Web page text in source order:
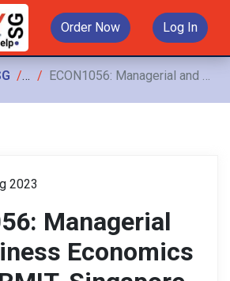
Order Now Log In
Assignments
ECON1056: Managerial and Business Economics Report, RMIT, Singapore Decision-makers in government rely on the advice of experts when formulating policy or discharging their statutory responsibilities
2023
Managerial
Economics